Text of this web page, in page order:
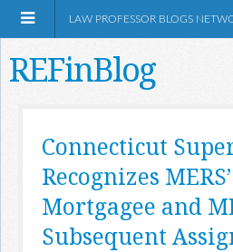
Shop Amazon
LAW PROFESSOR BLOGS
REFinBlog
Connecticut
Recognizes
Mortgagee and
Subsequent